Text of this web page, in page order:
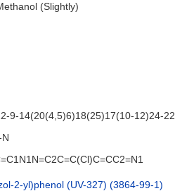
(Slightly)
9-14(20(4,5)6)18(25)17(10-12)24-
2-yl)phenol (UV-327) (3864-99-1)